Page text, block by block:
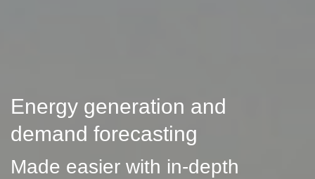
Energy generation and
demand forecasting
Made easier with in-depth